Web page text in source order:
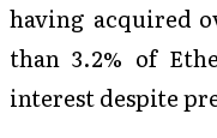
having acquired
than 3.2% of
interest despite